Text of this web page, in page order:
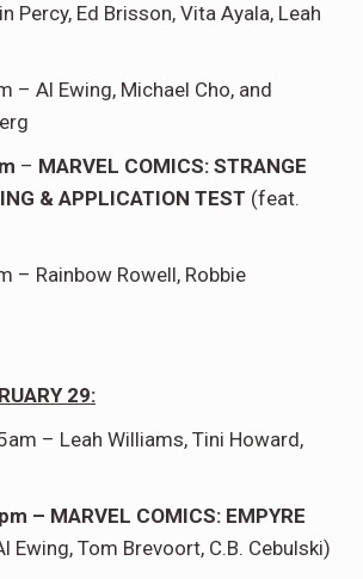
Percy, Ed Brisson, Vita Ayala, Leah
– Al Ewing, Michael Cho, and
– MARVEL COMICS: STRANGE
& APPLICATION TEST (feat.
– Rainbow Rowell, Robbie
29:
– Leah Williams, Tini Howard,
– MARVEL COMICS: EMPYRE
Ewing, Tom Brevoort, C.B. Cebulski)